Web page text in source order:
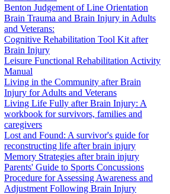
Benton Judgement of Line Orientation
Brain Trauma and Brain Injury in Adults
and Veterans:
Cognitive Rehabilitation Tool Kit after
Brain Injury
Leisure Functional Rehabilitation Activity
Manual
Living in the Community after Brain
Injury for Adults and Veterans
Living Life Fully after Brain Injury: A
workbook for survivors, families and
caregivers
Lost and Found: A survivor's guide for
reconstructing life after brain injury
Memory Strategies after brain injury
Parents' Guide to Sports Concussions
Procedure for Assessing Awareness and
Adjustment Following Brain Injury